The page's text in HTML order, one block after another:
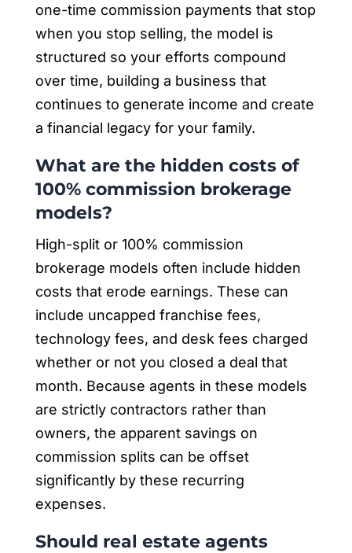
one-time commission payments that stop
when you stop selling, the model is
structured so your efforts compound
over time, building a business that
continues to generate income and create
a financial legacy for your family.
What are the hidden costs of
100% commission brokerage
models?
High-split or 100% commission
brokerage models often include hidden
costs that erode earnings. These can
include uncapped franchise fees,
technology fees, and desk fees charged
whether or not you closed a deal that
month. Because agents in these models
are strictly contractors rather than
owners, the apparent savings on
commission splits can be offset
significantly by these recurring
expenses.
Should real estate agents